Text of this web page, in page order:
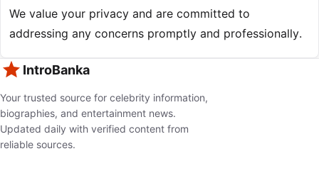
We value your privacy and are committed to
addressing any concerns promptly and professionally.
IntroBanka
Your trusted source for celebrity information,
biographies, and entertainment news.
Updated daily with verified content from
reliable sources.